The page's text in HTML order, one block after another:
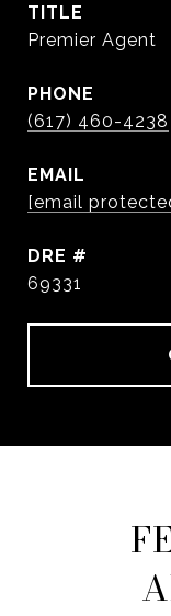
TITLE
Premier Agent
PHONE
(617) 460-4238
EMAIL
[email
DRE #
69331